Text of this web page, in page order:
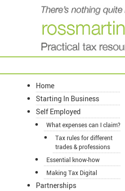
Home
Starting In Business
Self Employed
What expenses can I claim?
Tax rules for different
trades & professions
Essential know-how
Making Tax Digital
Partnerships